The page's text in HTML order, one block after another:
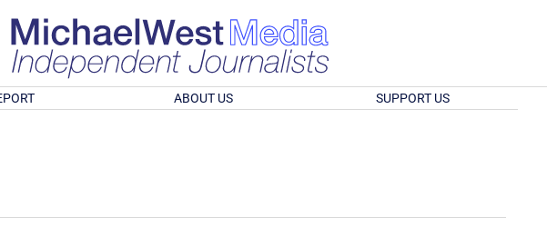
ABOUT US SUPPORT US